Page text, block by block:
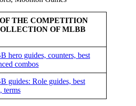
THE COMPETITION
OF MLBB
hero guides, counters, best
combos
guides: Role guides, best
terms